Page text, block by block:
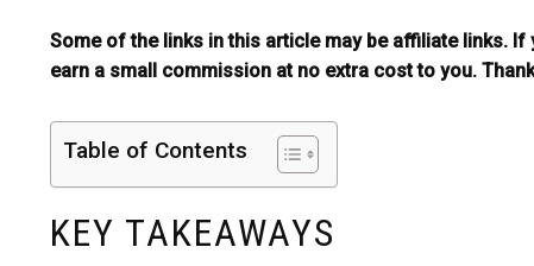
Some of the links in this article may be affiliate links.
earn a small commission at no extra cost to you.
Table of Contents
KEY TAKEAWAYS